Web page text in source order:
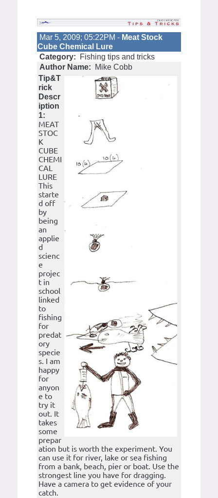
Mar 5, 2009; 05:22PM - Meat Stock
Cube Chemical Lure
Category:
Fishing tips and tricks
Author Name:
Mike Cobb
Tip&T
rick
Descr
iption
1:
MEAT
STOC
K
CUBE
CHEMI
CAL
LURE
This
starte
d off
by
being
an
applie
d
scienc
e
projec
t in
school
linked
to
fishing
for
predat
ory
specie
s. I am
happy
for
anyon
e to
try it
out. It
takes
some
prepar
ation but is worth the experiment. You
can use it for river, lake or sea fishing
from a bank, beach, pier or boat. Use the
strongest line you have for dragging.
Have a camera to get evidence of your
catch.